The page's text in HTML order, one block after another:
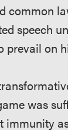
speech
prevail on
was
immunity